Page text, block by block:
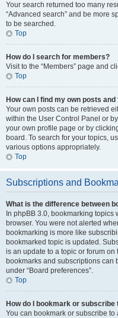
Your search returned too many
“Advanced search” and be more
to be searched.
Top
How do I search for members?
Visit to the “Members” page and
Top
How can I find my own posts
Your own posts can be retrieved
within the User Control Panel or
your own profile page or by
board. To search for your topics,
various options appropriately.
Top
Subscriptions and
What is the difference between
In phpBB 3.0, bookmarking
browser. You were not alerted
bookmarking is more like
bookmarked topic is updated.
is an update to a topic or forum
bookmarks and subscriptions can
under “Board preferences”.
Top
How do I bookmark or
You can bookmark or subscribe